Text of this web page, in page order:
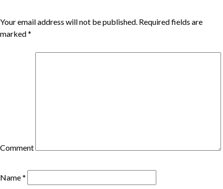
Your email address will not be published. Required fields are
marked*
Comment
Name*